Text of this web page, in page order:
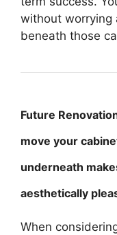
without worrying
beneath those
Future
move your
underneath
aesthetically
When